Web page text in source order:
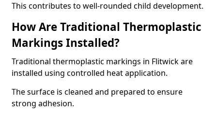
This contributes to well-rounded child development.
How Are Traditional Thermoplastic
Markings Installed?
Traditional thermoplastic markings in Flitwick are
installed using controlled heat application.
The surface is cleaned and prepared to ensure
strong adhesion.